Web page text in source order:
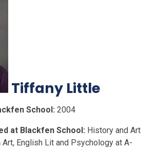
Tiffany Little
School: 2004
at Blackfen School: History and Art
Art, English Lit and Psychology at A-